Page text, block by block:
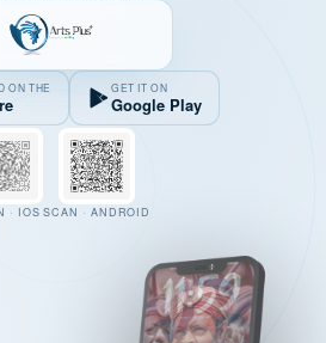
ON THE GET IT ON
Google Play
· IOS SCAN · ANDROID